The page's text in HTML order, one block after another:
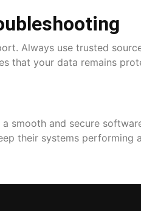
Always use trusted
that your data remains
smooth and secure
their systems performing